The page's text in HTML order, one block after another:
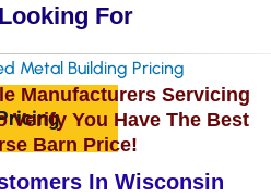
For
Manufacturers Servicing
Verify You Have The Best
Barn Price!
In Wisconsin